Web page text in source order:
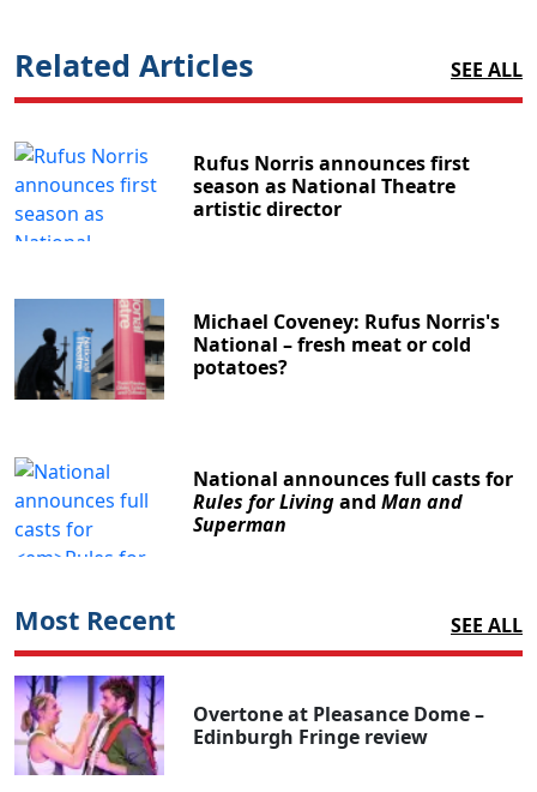
Related Articles SEE ALL
Rufus Norris announces first
season as National Theatre
artistic director
Michael Coveney: Rufus Norris's
National – fresh meat or cold
potatoes?
National announces full casts for
Rules for LivingandMan and
Superman
Most Recent SEE ALL
Overtone at Pleasance Dome –
Edinburgh Fringe review